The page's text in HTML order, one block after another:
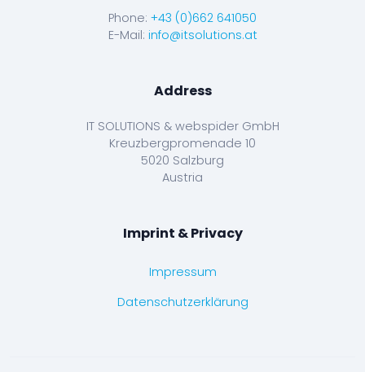
Phone: +43 (0)662 641050
E-Mail: info@itsolutions.at
Address
IT SOLUTIONS & webspider GmbH
Kreuzbergpromenade 10
5020 Salzburg
Austria
Imprint & Privacy
Impressum
Datenschutzerklärung